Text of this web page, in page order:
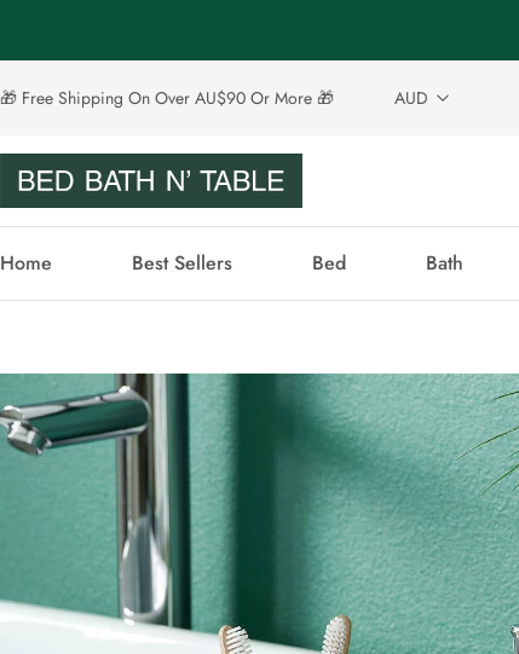
🎁 Free Shipping On Over AU$90 Or More 🎁 AUD
Home Best Sellers Bed Bath